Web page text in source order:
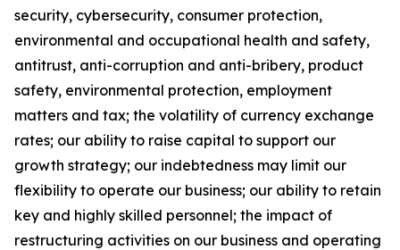
security, cybersecurity, consumer protection,
environmental and occupational health and safety,
antitrust, anti-corruption and anti-bribery, product
safety, environmental protection, employment
matters and tax; the volatility of currency exchange
rates; our ability to raise capital to support our
growth strategy; our indebtedness may limit our
flexibility to operate our business; our ability to retain
key and highly skilled personnel; the impact of
restructuring activities on our business and operating